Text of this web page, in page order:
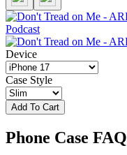
Device
Case Style
Add To Cart
Phone Case FAQ